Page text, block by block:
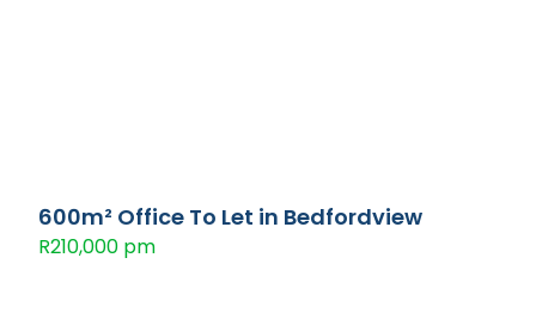
600m² Office To Let in Bedfordview
R210,000 pm